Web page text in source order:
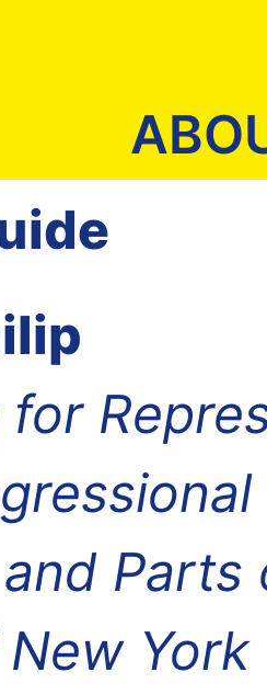
for
York